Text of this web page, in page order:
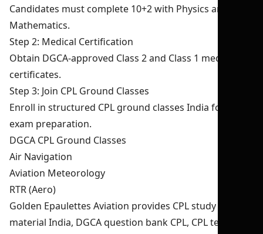
Candidates must complete 10+2 with Physics and
Mathematics.
Step 2: Medical Certification
Obtain DGCA-approved Class 2 and Class 1 medical
certificates.
Step 3: Join CPL Ground Classes
Enroll in structured CPL ground classes India for DGCA
exam preparation.
DGCA CPL Ground Classes
Air Navigation
Aviation Meteorology
RTR (Aero)
Golden Epaulettes Aviation provides CPL study
material India, DGCA question bank CPL, CPL test